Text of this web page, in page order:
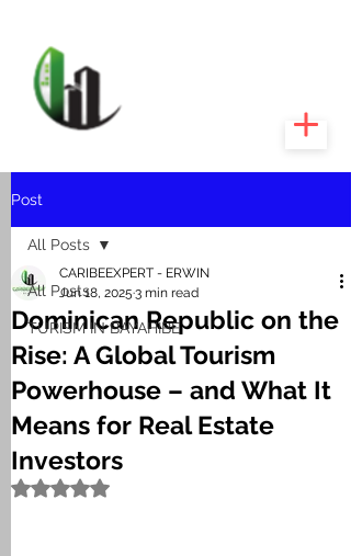
Post
All Posts
TURISM IN BAYAHIBE
All Posts
Dominican Republic on the
Rise: A Global Tourism
Powerhouse – and What It
Means for Real Estate
Investors
CARIBEEXPERT - ERWIN
Jun 18, 2025 3 min read
Rated NaN out of 5 stars.